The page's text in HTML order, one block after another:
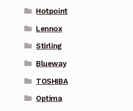
Hotpoint
Lennox
Stirling
Blueway
TOSHIBA
Optima